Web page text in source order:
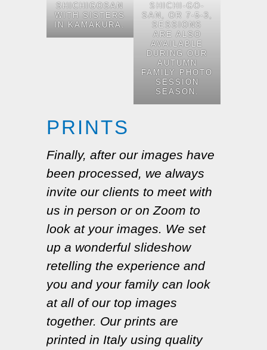
SHICHIGOSAN
WITH SISTERS
IN KAMAKURA.
SHICHI-GO-
SAN, OR 7-5-3,
SESSIONS
ARE ALSO
AVAILABLE
DURING OUR
AUTUMN
FAMILY PHOTO
SESSION
SEASON.
PRINTS
Finally, after our images have
been processed, we always
invite our clients to meet with
us in person or on Zoom to
look at your images. We set
up a wonderful slideshow
retelling the experience and
you and your family can look
at all of our top images
together. Our prints are
printed in Italy using quality